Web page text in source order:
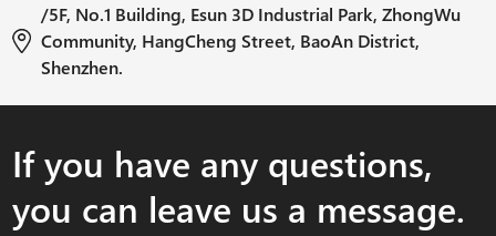
/5F, No.1 Building, Esun 3D Industrial Park, ZhongWu
Community, HangCheng Street, BaoAn District,
Shenzhen.
If you have any questions,
you can leave us a message.